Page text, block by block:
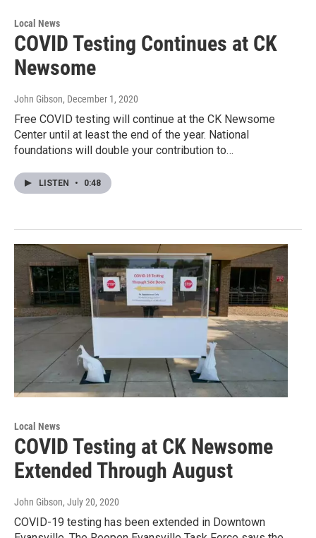
Local News
COVID Testing Continues at CK
Newsome
John Gibson, December 1, 2020
Free COVID testing will continue at the CK Newsome
Center until at least the end of the year. National
foundations will double your contribution to…
LISTEN • 0:48
Local News
COVID Testing at CK Newsome
Extended Through August
John Gibson, July 20, 2020
COVID-19 testing has been extended in Downtown